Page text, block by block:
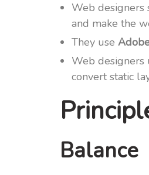
Web designers
and make the
They use
Web designers
convert static
Balance